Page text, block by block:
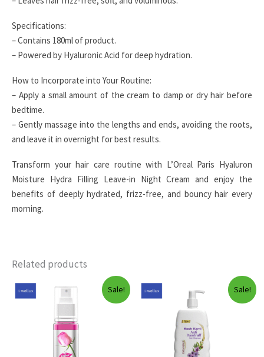
Specifications:
– Contains 180ml of product.
– Powered by Hyaluronic Acid for deep hydration.
How to Incorporate into Your Routine:
– Apply a small amount of the cream to damp or dry hair before
bedtime.
– Gently massage into the lengths and ends, avoiding the roots,
and leave it in overnight for best results.
Transform your hair care routine with L’Oreal Paris Hyaluron
Moisture Hydra Filling Leave-in Night Cream and enjoy the
benefits of deeply hydrated, frizz-free, and bouncy hair every
morning.
Related products
Sale! Sale!